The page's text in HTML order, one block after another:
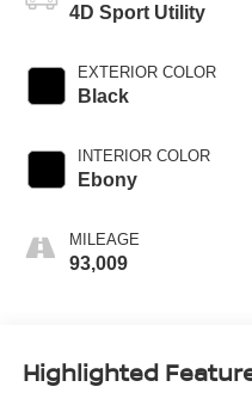
4D Sport Utility
EXTERIOR COLOR
Black
INTERIOR COLOR
Ebony
MILEAGE
93,009
Highlighted